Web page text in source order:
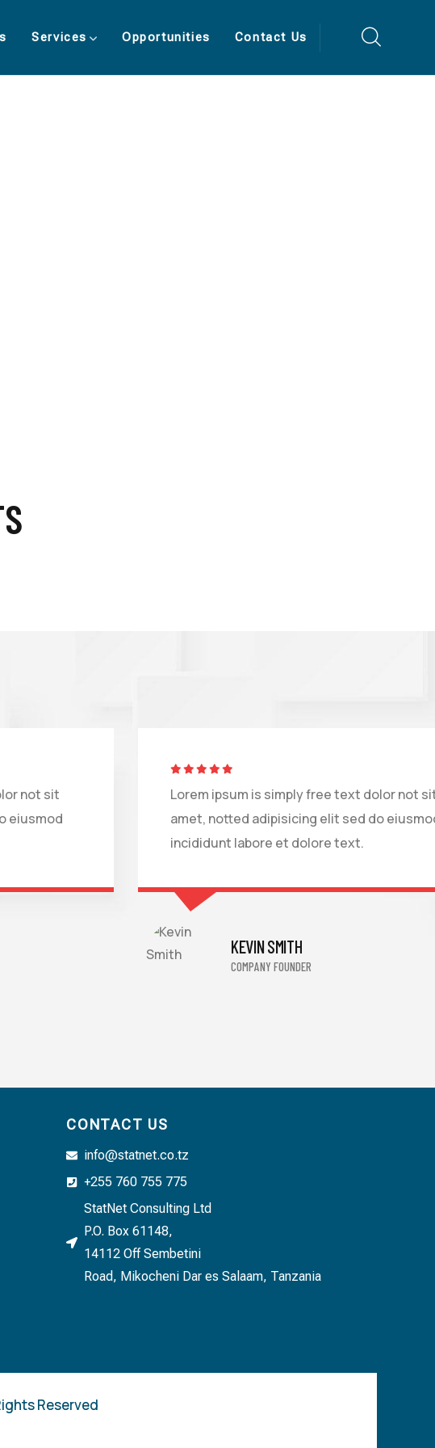
Services Opportunities Contact Us
not sit
eiusmod
Lorem ipsum is simply free text dolor not
amet, notted adipisicing elit sed do
incididunt labore et dolore text.
KEVIN SMITH
COMPANY FOUNDER
CONTACT US
info@statnet.co.tz
+255 760 755 775
StatNet Consulting Ltd
P.O. Box 61148,
14112 Off Sembetini
Road, Mikocheni Dar es Salaam, Tanzania
Reserved